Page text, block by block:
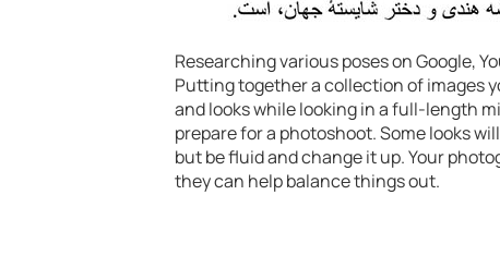
Researching various poses on Google,
Putting together a collection of images
and looks while looking in a full-length
prepare for a photoshoot. Some looks
but be fluid and change it up. Your
they can help balance things out.